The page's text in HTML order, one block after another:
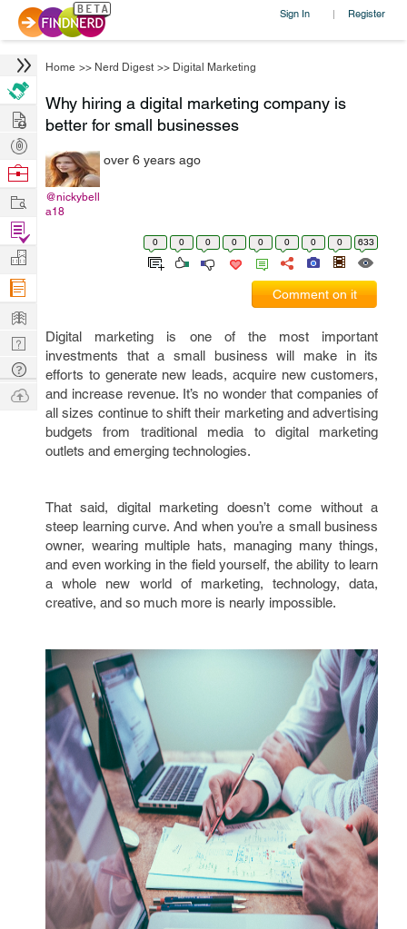
Sign In | Register
Home >> Nerd Digest >> Digital Marketing
Why hiring a digital marketing company is
better for small businesses
@nickybell
a18
over 6 years ago
0 0 0 0 0 0 0 0 633
Comment on it
Digital marketing is one of the most important
investments that a small business will make in its
efforts to generate new leads, acquire new customers,
and increase revenue. It’s no wonder that companies of
all sizes continue to shift their marketing and advertising
budgets from traditional media to digital marketing
outlets and emerging technologies.
That said, digital marketing doesn’t come without a
steep learning curve. And when you’re a small business
owner, wearing multiple hats, managing many things,
and even working in the field yourself, the ability to learn
a whole new world of marketing, technology, data,
creative, and so much more is nearly impossible.
Hire
Post
Projects
Browse
Work
Find
Projects
Manage
Company
Learn
Nerd
Digest
Tech
Q & A
Ask